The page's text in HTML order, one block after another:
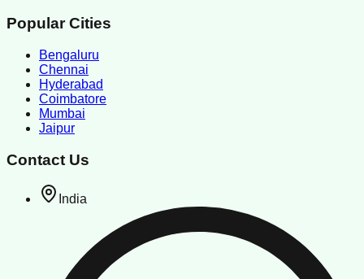
Popular Cities
Bengaluru
Chennai
Hyderabad
Coimbatore
Mumbai
Jaipur
Contact Us
India